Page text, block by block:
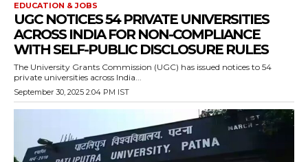
EDUCATION & JOBS
UGC NOTICES 54 PRIVATE UNIVERSITIES
ACROSS INDIA FOR NON-COMPLIANCE
WITH SELF-PUBLIC DISCLOSURE RULES
The University Grants Commission (UGC) has issued notices to 54
private universities across India...
September 30, 2025 2:04 PM IST